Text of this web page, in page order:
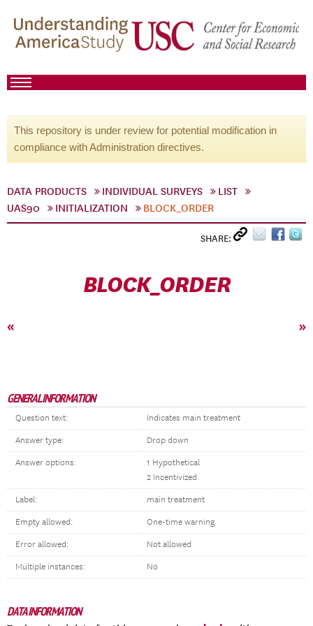
This repository is under review for potential modification in
compliance with Administration directives.
DATA PRODUCTS INDIVIDUAL SURVEYS
LIST
UAS90
INITIALIZATION BLOCK_ORDER
SHARE:
BLOCK_ORDER
« »
GENERAL INFORMATION
Question text: Indicates main treatment
Answer type: Drop down
Answer options:
1 Hypothetical
2 Incentivized
Label: main treatment
Empty allowed: One-time warning
Error allowed: Not allowed
Multiple instances: No
DATA INFORMATION